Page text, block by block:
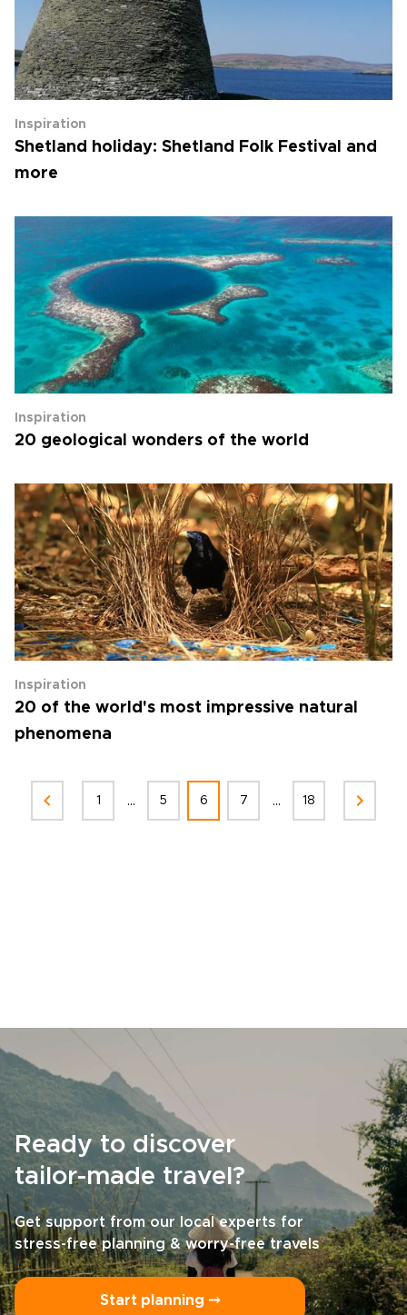
Inspiration
Shetland holiday: Shetland Folk Festival and
more
Inspiration
20 geological wonders of the world
Inspiration
20 of the world's most impressive natural
phenomena
1 ... 5 6 7 ... 18
Ready to discover
tailor-made travel?
Get support from our local experts for
stress-free planning & worry-free travels
Start planning ⤍